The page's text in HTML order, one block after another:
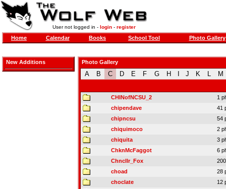
User not logged in - login- register
Home Calendar Books School Tool Photo Gallery
New Additions Photo Gallery
A B C D E F G H J K L M
CHINofNCSU_2
1
chipendave
41
chipncsu
54
chiquimoco
2
chiquita
3
ChknMcFaggot
6
Chncllr_Fox
choad
28
choclate
12